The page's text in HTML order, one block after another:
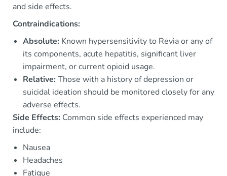
and side effects.
Contraindications:
Absolute: Known hypersensitivity to Revia or any of
its components, acute hepatitis, significant liver
impairment, or current opioid usage.
Relative:Those with a history of depression or
suicidal ideation should be monitored closely for any
adverse effects.
Side Effects: Common side effects experienced may
include:
Nausea
Headaches
Fatigue